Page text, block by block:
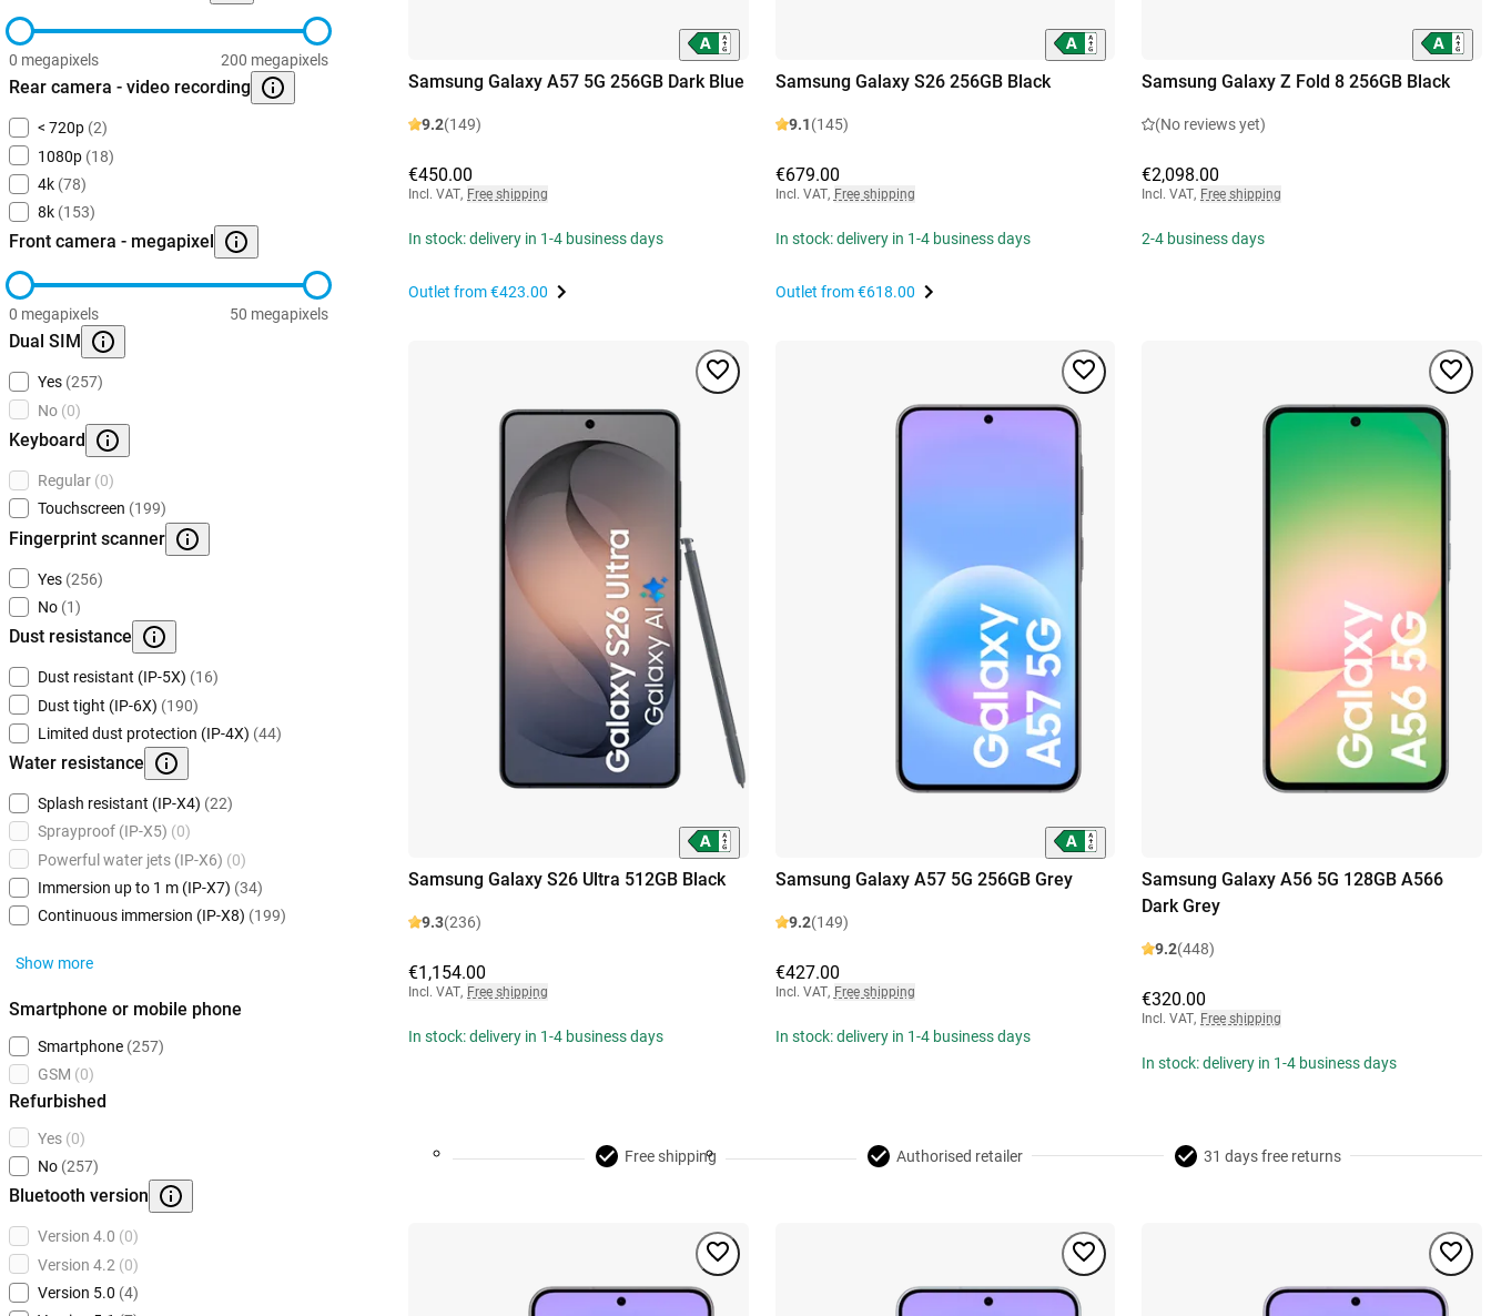
0 megapixels 200 megapixels
Rear camera - video recording
< 720p (2)
1080p (18)
4k (78)
8k (153)
Front camera - megapixel
0 megapixels 50 megapixels
Dual SIM
Yes (257)
No (0)
Keyboard
Regular (0)
Touchscreen (199)
Fingerprint scanner
Yes (256)
No (1)
Dust resistance
Dust resistant (IP-5X) (16)
Dust tight (IP-6X) (190)
Limited dust protection (IP-4X) (44)
Water resistance
Splash resistant (IP-X4) (22)
Sprayproof (IP-X5) (0)
Powerful water jets (IP-X6) (0)
Immersion up to 1 m (IP-X7) (34)
Continuous immersion (IP-X8) (199)
Show more
Smartphone or mobile phone
Smartphone (257)
GSM (0)
Refurbished
Yes (0)
No (257)
Bluetooth version
Version 4.0 (0)
Version 4.2 (0)
Version 5.0 (4)
Samsung Galaxy A57 5G 256GB Dark Blue
9.2(149)
€450.00
Incl. VAT, Free shipping
In stock: delivery in 1-4 business days
Outlet from€423.00
Samsung Galaxy S26 256GB Black
9.1(145)
€679.00
Incl. VAT, Free shipping
In stock: delivery in 1-4 business days
Outlet from€618.00
Samsung Galaxy Z Fold 8 256GB Black
(No reviews yet)
€2,098.00
Incl. VAT, Free shipping
2-4 business days
Samsung Galaxy S26 Ultra 512GB Black
9.3(236)
€1,154.00
Incl. VAT, Free shipping
In stock: delivery in 1-4 business days
Samsung Galaxy A57 5G 256GB Grey
9.2(149)
€427.00
Incl. VAT, Free shipping
In stock: delivery in 1-4 business days
Samsung Galaxy A56 5G 128GB A566
Dark Grey
9.2(448)
€320.00
Incl. VAT, Free shipping
In stock: delivery in 1-4 business days
Free shipping Authorised retailer 31 days free returns